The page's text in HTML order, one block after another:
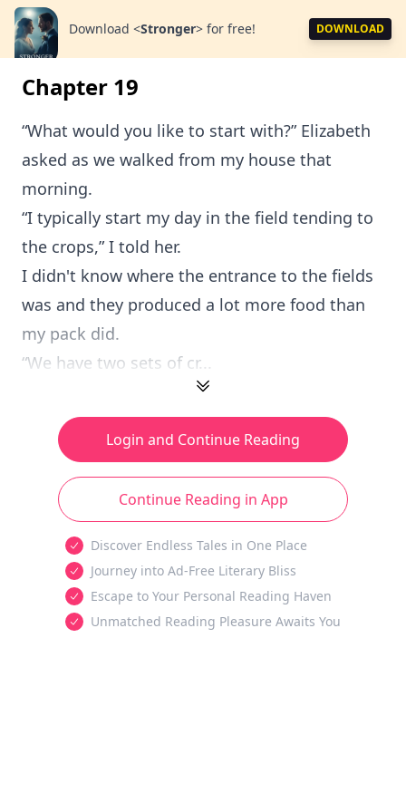
Download <Stronger> for free! DOWNLOAD
Chapter 19
“What would you like to start with?” Elizabeth
asked as we walked from my house that
morning.
“I typically start my day in the field tending to
the crops,” I told her.
I didn't know where the entrance to the fields
was and they produced a lot more food than
my pack did.
“We have two sets of cr...
Login and Continue Reading
Continue Reading in App
Discover Endless Tales in One Place
Journey into Ad-Free Literary Bliss
Escape to Your Personal Reading Haven
Unmatched Reading Pleasure Awaits You